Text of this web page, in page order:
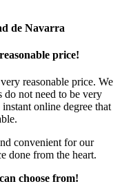
de Navarra
price!
reasonable price. We
do not need to be very
online degree that
convenient for our
done from the heart.
choose from!